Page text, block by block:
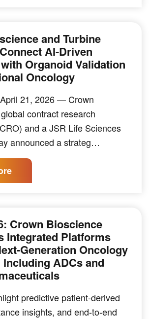
and Turbine
AI-Driven
Organoid Validation
Oncology
21, 2026 — Crown
contract research
and a JSR Life Sciences
announced a strateg…
Crown Bioscience
Integrated Platforms
Generation Oncology
ADCs and
predictive patient-derived
insights, and end-to-end